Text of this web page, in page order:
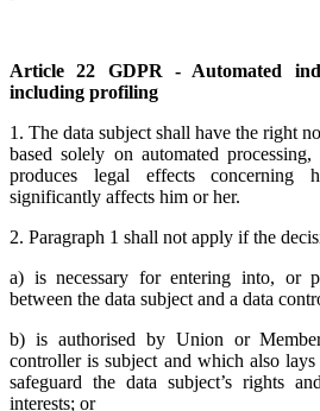
Article 22 GDPR - Automated
including profiling
1. The data subject shall have the right
based solely on automated
produces legal effects
significantly affects him or her.
2. Paragraph 1 shall not apply if the
a) is necessary for entering into, or
between the data subject and a data
b) is authorised by Union or
controller is subject and which also
safeguard the data subject’s rights
interests; or